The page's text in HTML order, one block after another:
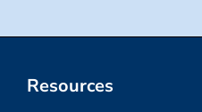
Resources